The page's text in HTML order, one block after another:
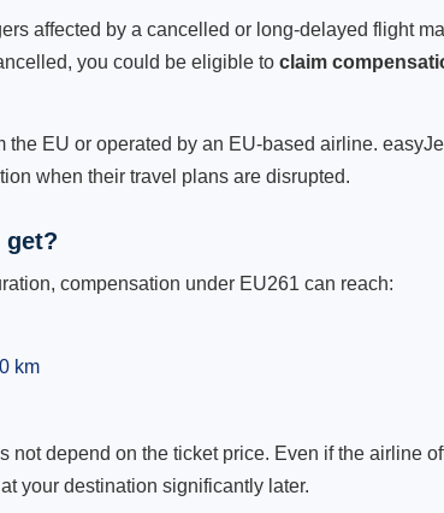
affected by a cancelled or long-delayed flight
you could be eligible to claim
EU or operated by an EU-based airline.
when their travel plans are disrupted.
get?
compensation under EU261 can reach:
km
depend on the ticket price. Even if the airline
your destination significantly later.